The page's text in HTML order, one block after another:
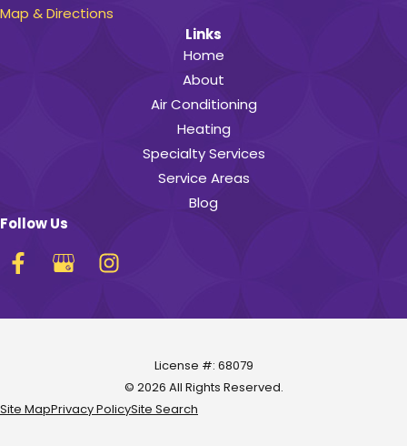
Map & Directions
Links
Home
About
Air Conditioning
Heating
Specialty Services
Service Areas
Blog
Follow Us
License #: 68079
© 2026 All Rights Reserved.
Site MapPrivacy PolicySite Search